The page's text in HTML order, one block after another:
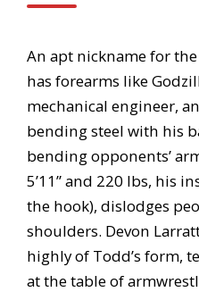
An apt nickname for
has forearms like
mechanical engineer,
bending steel with his
bending opponents’
5’11” and 220 lbs, his
the hook), dislodges
shoulders. Devon
highly of Todd’s form,
at the table of